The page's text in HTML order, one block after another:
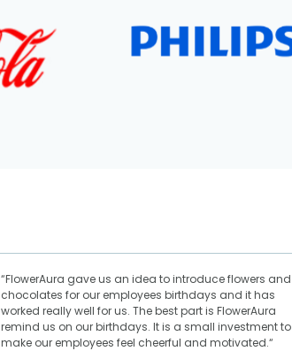
“FlowerAura gave us an idea to introduce flowers and
chocolates for our employees birthdays and it has
worked really well for us. The best part is FlowerAura
remind us on our birthdays. It is a small investment to
make our employees feel cheerful and motivated.“